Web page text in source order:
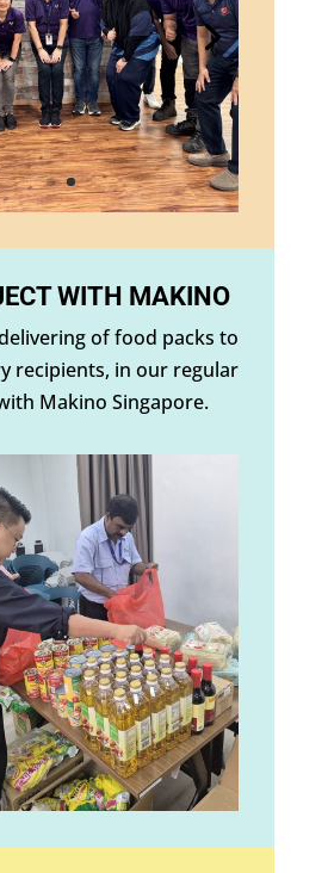
WITH MAKINO
of food packs to
recipients, in our regular
Makino Singapore.